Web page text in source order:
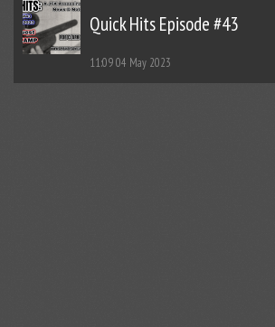
Quick Hits Episode #43
11:0904 May 2023